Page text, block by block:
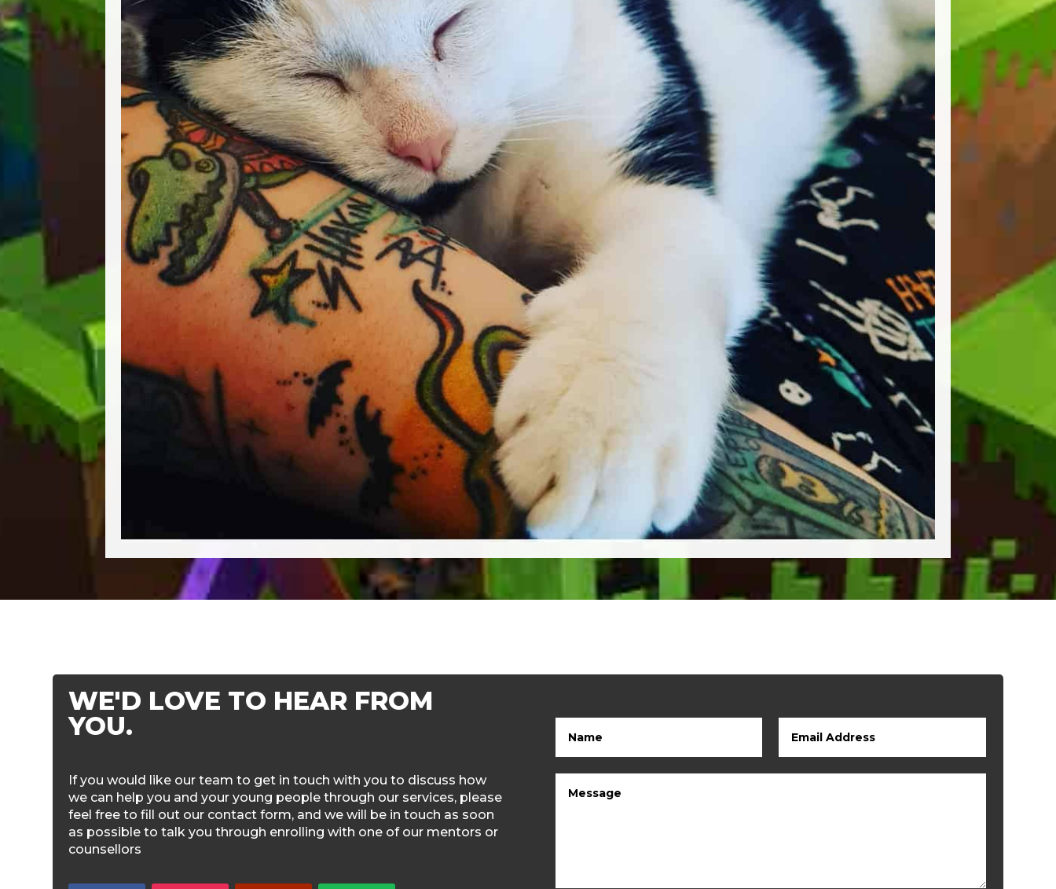
WE'D LOVE TO HEAR FROM
YOU.
If you would like our team to get in touch with you to discuss how
we can help you and your young people through our services, please
feel free to fill out our contact form, and we will be in touch as soon
as possible to talk you through enrolling with one of our mentors or
counsellors